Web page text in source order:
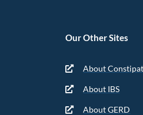
Our Other Sites
About
About IBS
About GERD